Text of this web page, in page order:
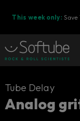
This week only:
Cart
Tube Delay
Analog